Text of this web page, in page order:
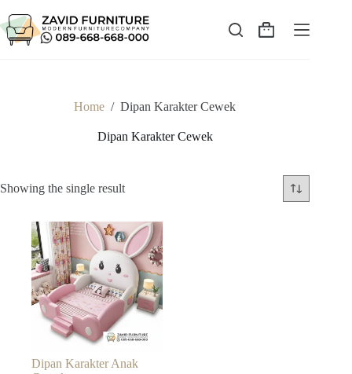
to
content
Shopping
Home / Dipan Karakter Cewek
Dipan Karakter Cewek
Showing the single result
Dipan Karakter Anak